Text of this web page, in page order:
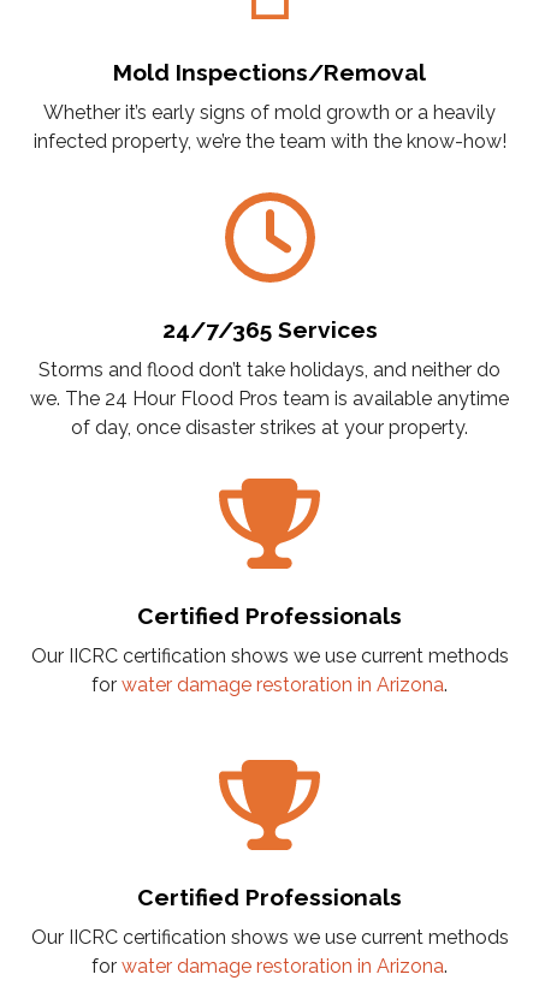
Mold Inspections/Removal
Whether it’s early signs of mold growth or a heavily
infected property, we’re the team with the know-how!
24/7/365 Services
Storms and flood don’t take holidays, and neither do
we. The 24 Hour Flood Pros team is available anytime
of day, once disaster strikes at your property.
Certified Professionals
Our IICRC certification shows we use current methods
for water damage restoration in Arizona.
Certified Professionals
Our IICRC certification shows we use current methods
for water damage restoration in Arizona.